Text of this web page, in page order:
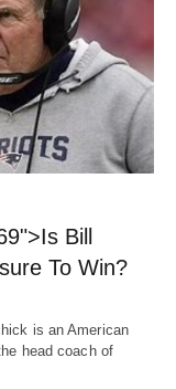
Bill
To Win?
is an American
head coach of